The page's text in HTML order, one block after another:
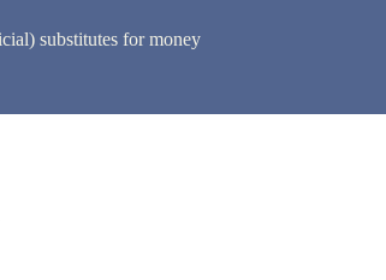
substitutes for money